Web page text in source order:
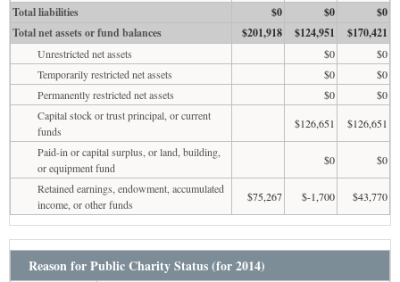
Total liabilities $0 $0
$0
Total net assets or fund balances
$201,918 $124,951 $170,421
Unrestricted net assets $0
$0
Temporarily restricted net assets
$0
$0
Permanently restricted net assets
$0
$0
Capital stock or trust principal, or current
funds
$126,651
$126,651
Paid-in or capital surplus, or land, building,
or equipment fund
$0
$0
Retained earnings, endowment, accumulated
income, or other funds
$75,267 $-1,700 $43,770
Reason for Public Charity Status (for 2014)